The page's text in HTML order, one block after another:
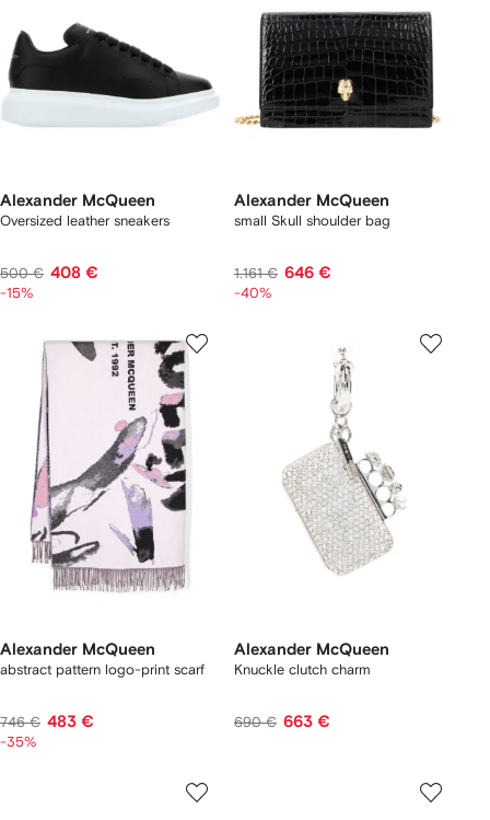
Alexander McQueen
Oversized leather sneakers
500 € 408 €
-15%
Alexander McQueen
small Skull shoulder bag
1.161 € 646 €
-40%
Alexander McQueen
abstract pattern logo-print scarf
746 € 483 €
-35%
Alexander McQueen
Knuckle clutch charm
690 € 663 €